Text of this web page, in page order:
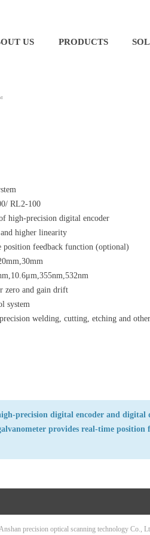
US PRODUCTS
RL2-100
high-precision digital encoder
d higher linearity
position feedback function (optional)
zero and gain drift
system
welding, cutting, etching and
precision digital encoder and digital
provides real-time
precision optical scanning technology Co.,